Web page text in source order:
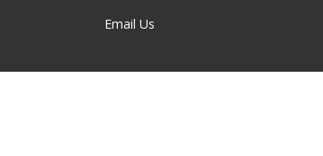
Email Us